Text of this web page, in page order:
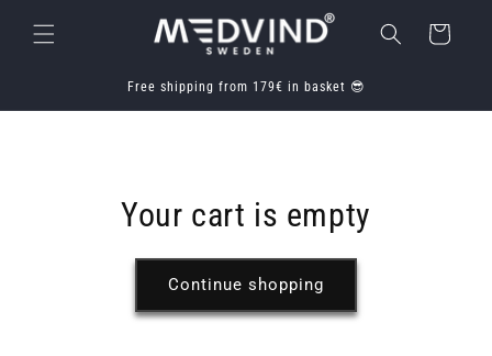
content
Cart
Free shipping from 179€ in basket 😎
Your cart is empty
Continue shopping